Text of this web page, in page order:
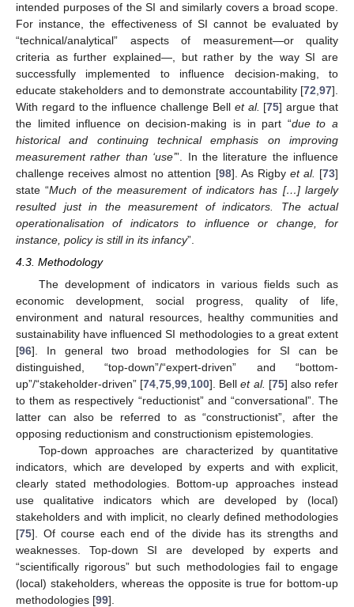
intended purposes of the SI and similarly covers a broad scope.
For instance, the effectiveness of SI cannot be evaluated by
“technical/analytical” aspects of measurement—or quality
criteria as further explained—, but rather by the way SI are
successfully implemented to influence decision-making, to
educate stakeholders and to demonstrate accountability [72,97].
With regard to the influence challenge Bell et al. [75] argue that
the limited influence on decision-making is in part “due to a
historical and continuing technical emphasis on improving
measurement rather than ‘use’”. In the literature the influence
challenge receives almost no attention [98]. As Rigby et al. [73]
state “Much of the measurement of indicators has […] largely
resulted just in the measurement of indicators. The actual
operationalisation of indicators to influence or change, for
instance, policy is still in its infancy”.
4.3. Methodology
The development of indicators in various fields such as
economic development, social progress, quality of life,
environment and natural resources, healthy communities and
sustainability have influenced SI methodologies to a great extent
[96]. In general two broad methodologies for SI can be
distinguished, “top-down”/“expert-driven” and “bottom-
up”/“stakeholder-driven” [74 ,75 ,99 100]. Bellet al. [75] also refer
to them as respectively “reductionist” and “conversational”. The
latter can also be referred to as “constructionist”, after the
opposing reductionism and constructionism epistemologies.
Top-down approaches are characterized by quantitative
indicators, which are developed by experts and with explicit,
clearly stated methodologies. Bottom-up approaches instead
use qualitative indicators which are developed by (local)
stakeholders and with implicit, no clearly defined methodologies
[75]. Of course each end of the divide has its strengths and
weaknesses. Top-down SI are developed by experts and
“scientifically rigorous” but such methodologies fail to engage
(local) stakeholders, whereas the opposite is true for bottom-up
methodologies [99].